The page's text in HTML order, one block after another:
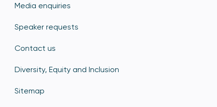
Media enquiries
Speaker requests
Contact us
Diversity, Equity and Inclusion
Sitemap